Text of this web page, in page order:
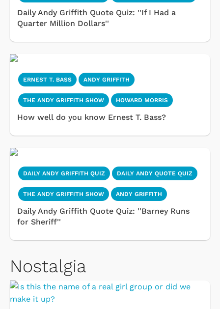
Daily Andy Griffith Quote Quiz: ''If I Had a
Quarter Million Dollars''
ERNEST T. BASS ANDY GRIFFITH
THE ANDY GRIFFITH SHOW HOWARD MORRIS
How well do you know Ernest T. Bass?
DAILY ANDY GRIFFITH QUIZ DAILY ANDY QUOTE QUIZ
THE ANDY GRIFFITH SHOW ANDY GRIFFITH
Daily Andy Griffith Quote Quiz: ''Barney Runs
for Sheriff''
Nostalgia